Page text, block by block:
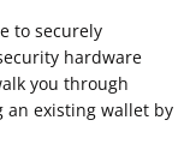
to securely
hardware
you through
existing wallet by